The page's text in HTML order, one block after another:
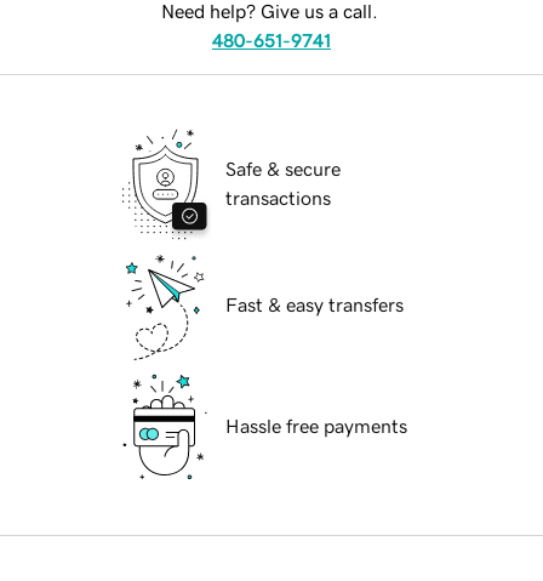
Need help? Give us a call.
480-651-9741
Safe & secure
transactions
Fast & easy transfers
Hassle free payments